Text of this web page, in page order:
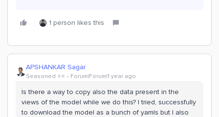
1 person likes this
APSHANKAR Sagar
Seasoned ⭐️⭐️ Forum|Forum|1 year ago
Is there a way to copy also the data present in the
views of the model while we do this? I tried, successfully
to download the model as a bunch of yamls but I also